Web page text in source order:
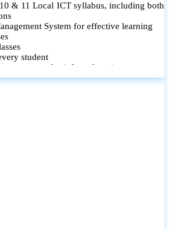
& 11 Local ICT syllabus, including both
System for effective learning
student
and reinforce learning
are maintained and shared with